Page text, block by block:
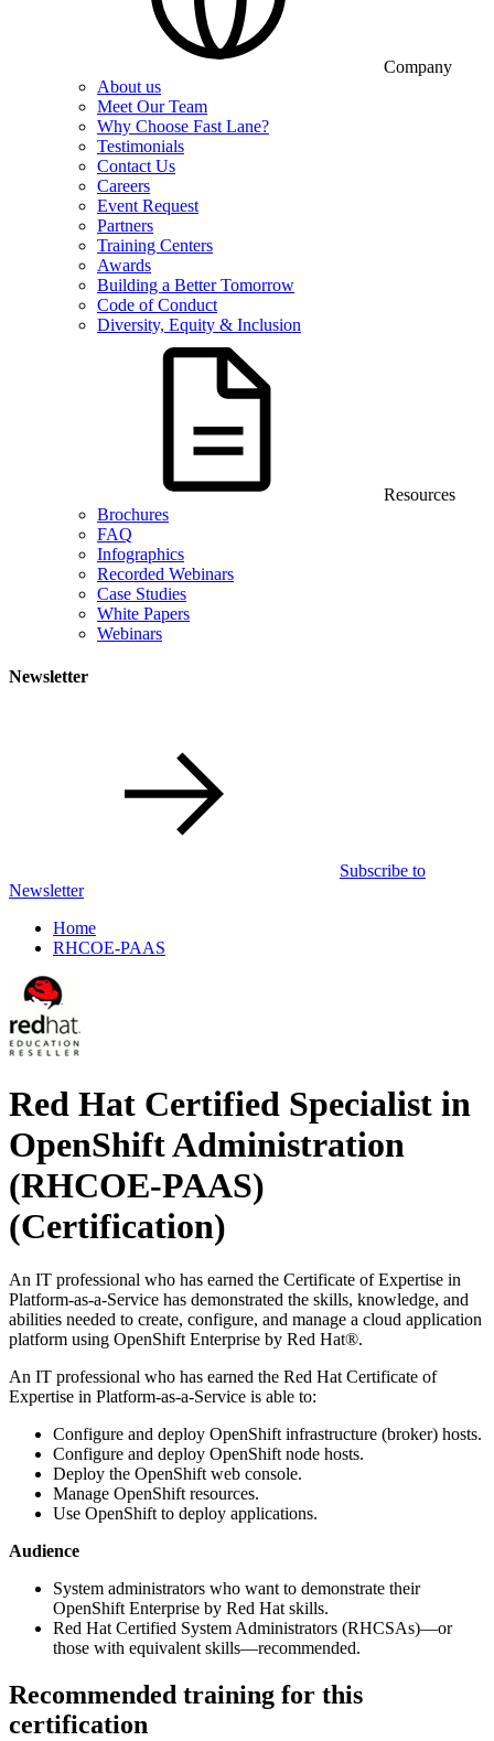
Company
About us
Meet Our Team
Why Choose Fast Lane?
Testimonials
Contact Us
Careers
Event Request
Partners
Training Centers
Awards
Building a Better Tomorrow
Code of Conduct
Diversity, Equity & Inclusion
Resources
Brochures
FAQ
Infographics
Recorded Webinars
Case Studies
White Papers
Webinars
Newsletter
Subscribe to
Newsletter
Home
RHCOE-PAAS
Red Hat Certified Specialist in
OpenShift Administration
(RHCOE-PAAS)
(Certification)
An IT professional who has earned the Certificate of Expertise in
Platform-as-a-Service has demonstrated the skills, knowledge, and
abilities needed to create, configure, and manage a cloud application
platform using OpenShift Enterprise by Red Hat®.
An IT professional who has earned the Red Hat Certificate of
Expertise in Platform-as-a-Service is able to:
Configure and deploy OpenShift infrastructure (broker) hosts.
Configure and deploy OpenShift node hosts.
Deploy the OpenShift web console.
Manage OpenShift resources.
Use OpenShift to deploy applications.
Audience
System administrators who want to demonstrate their
OpenShift Enterprise by Red Hat skills.
Red Hat Certified System Administrators (RHCSAs)—or
those with equivalent skills—recommended.
Recommended training for this
certification